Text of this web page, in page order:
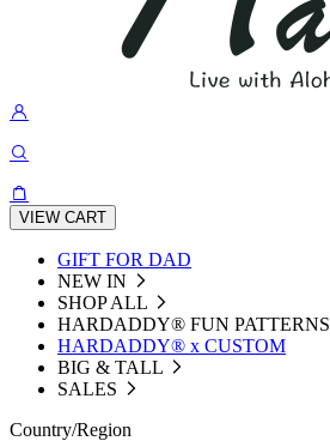
VIEW CART
GIFT FOR DAD
NEW IN
SHOP ALL
HARDADDY®️ FUN PATTERNS
HARDADDY® x CUSTOM
BIG & TALL
SALES
Country/Region